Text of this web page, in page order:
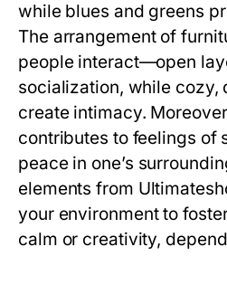
while blues and greens
The arrangement of
people interact—open
socialization, while cozy,
create intimacy.
contributes to feelings of
peace in one’s
elements from
your environment to
calm or creativity,